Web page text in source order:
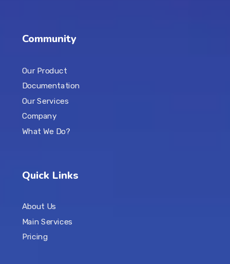
Community
Our Product
Documentation
Our Services
Company
What We Do?
Quick Links
About Us
Main Services
Pricing